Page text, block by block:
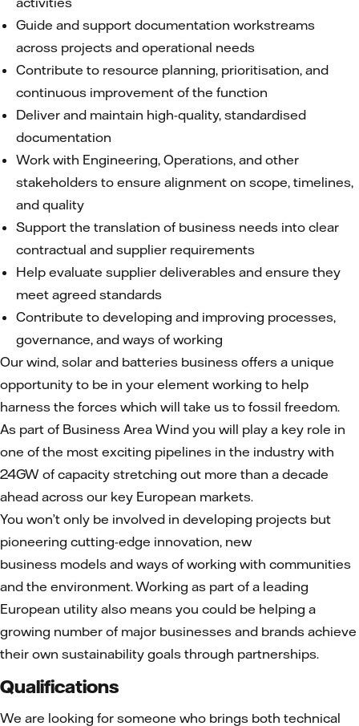
Guide and support documentation workstreams
across projects and operational needs
Contribute to resource planning, prioritisation, and
continuous improvement of the function
Deliver and maintain high-quality, standardised
documentation
Work with Engineering, Operations, and other
stakeholders to ensure alignment on scope, timelines,
and quality
Support the translation of business needs into clear
contractual and supplier requirements
Help evaluate supplier deliverables and ensure they
meet agreed standards
Contribute to developing and improving processes,
governance, and ways of working
Our wind, solar and batteries business offers a unique
opportunity to be in your element working to help
harness the forces which will take us to fossil freedom.
As part of Business Area Wind you will play a key role in
one of the most exciting pipelines in the industry with
24GW of capacity stretching out more than a decade
ahead across our key European markets.
You won’t only be involved in developing projects but
pioneering cutting-edge innovation, new
business models and ways of working with communities
and the environment. Working as part of a leading
European utility also means you could be helping a
growing number of major businesses and brands achieve
their own sustainability goals through partnerships.
Qualifications
We are looking for someone who brings both technical